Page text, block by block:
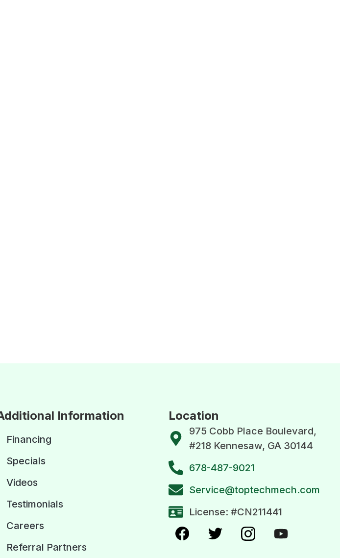
Information
Financing
Specials
Videos
Testimonials
Careers
Referral Partners
Location
975 Cobb Place Boulevard,
#218 Kennesaw, GA 30144
678-487-9021
Service@toptechmech.com
License: #CN211441